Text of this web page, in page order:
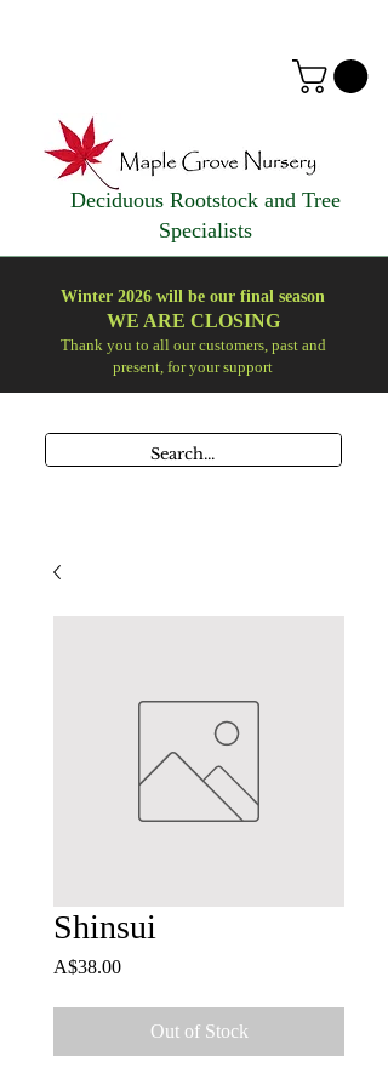
Winter 2026 will be our final season
WE ARE CLOSING
Thank you to all our customers, past and
present, for your support
Deciduous Rootstock and Tree
Specialists
Shinsui
A$38.00Price
Out of Stock